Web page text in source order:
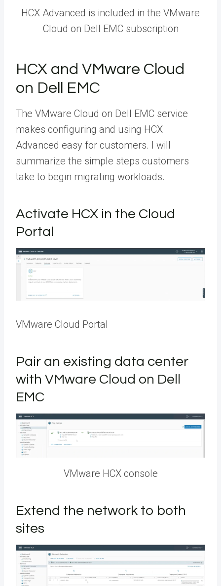
HCX Advanced is included in the VMware
Cloud on Dell EMC subscription
HCX and VMware Cloud
on Dell EMC
The VMware Cloud on Dell EMC service
makes configuring and using HCX
Advanced easy for customers. I will
summarize the simple steps customers
take to begin migrating workloads.
Activate HCX in the Cloud
Portal
VMware Cloud Portal
Pair an existing data center
with VMware Cloud on Dell
EMC
VMware HCX console
Extend the network to both
sites